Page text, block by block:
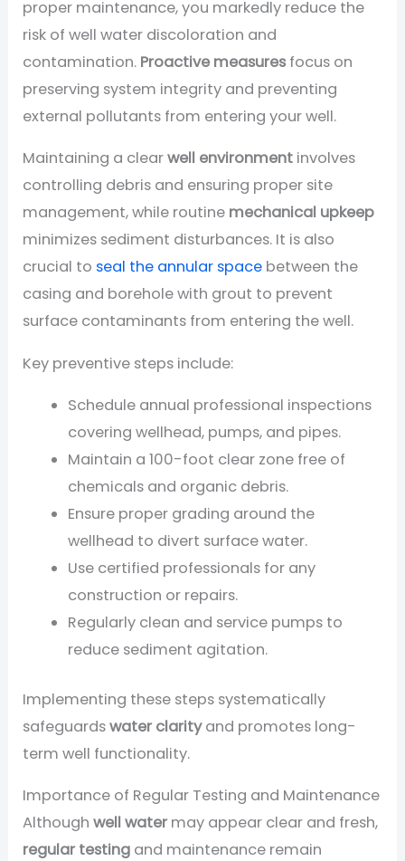
proper maintenance, you markedly reduce the
risk of well water discoloration and
contamination. Proactive measures focus on
preserving system integrity and preventing
external pollutants from entering your well.
Maintaining a clearwell environment involves
controlling debris and ensuring proper site
management, while routine mechanical upkeep
minimizes sediment disturbances. It is also
crucial to seal the annular space between the
casing and borehole with grout to prevent
surface contaminants from entering the well.
Key preventive steps include:
Schedule annual professional inspections
covering wellhead, pumps, and pipes.
Maintain a 100-foot clear zone free of
chemicals and organic debris.
Ensure proper grading around the
wellhead to divert surface water.
Use certified professionals for any
construction or repairs.
Regularly clean and service pumps to
reduce sediment agitation.
Implementing these steps systematically
safeguardswater clarityand promotes long-
term well functionality.
Importance of Regular Testing and Maintenance
Althoughwell water may appear clear and fresh,
regular testing and maintenance remain